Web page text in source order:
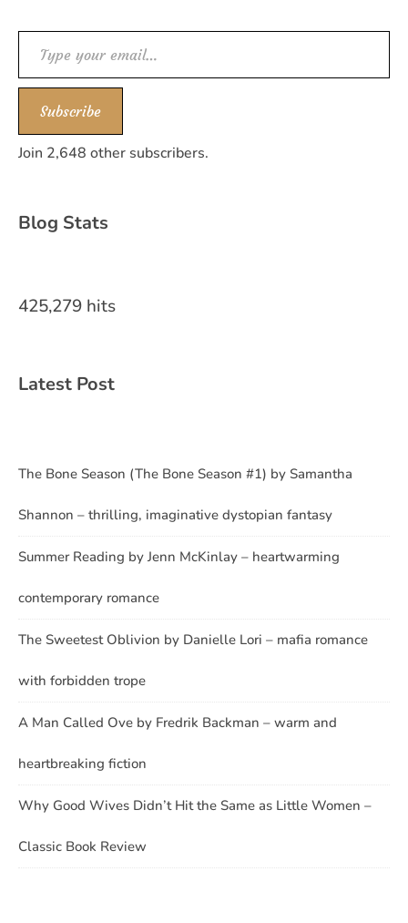
Type your email…
Subscribe
Join 2,648 other subscribers.
Blog Stats
425,279 hits
Latest Post
The Bone Season (The Bone Season #1) by Samantha
Shannon – thrilling, imaginative dystopian fantasy
Summer Reading by Jenn McKinlay – heartwarming
contemporary romance
The Sweetest Oblivion by Danielle Lori – mafia romance
with forbidden trope
A Man Called Ove by Fredrik Backman – warm and
heartbreaking fiction
Why Good Wives Didn’t Hit the Same as Little Women –
Classic Book Review